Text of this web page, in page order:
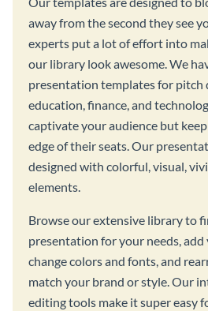
away from the second they see
experts put a lot of effort into
our library look awesome. We
presentation templates for pitch
education, finance, and
captivate your audience but
edge of their seats. Our
designed with colorful, visual,
elements.
Browse our extensive library to
presentation for your needs,
change colors and fonts, and
match your brand or style. Our
editing tools make it super easy